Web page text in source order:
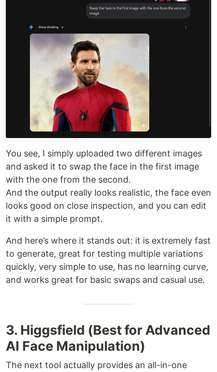
You see, I simply uploaded two different images
and asked it to swap the face in the first image
with the one from the second.
And the output really looks realistic, the face even
looks good on close inspection, and you can edit
it with a simple prompt.
And here’s where it stands out: it is extremely fast
to generate, great for testing multiple variations
quickly, very simple to use, has no learning curve,
and works great for basic swaps and casual use.
3. Higgsfield (Best for Advanced
AI Face Manipulation)
The next tool actually provides an all-in-one